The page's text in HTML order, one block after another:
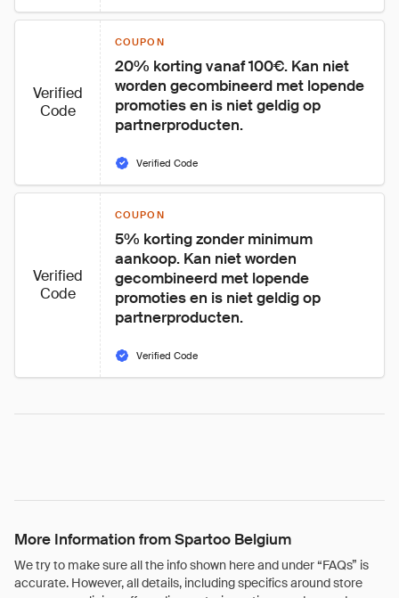
Verified
Code
COUPON
20% korting vanaf 100€. Kan niet
worden gecombineerd met lopende
promoties en is niet geldig op
partnerproducten.
Verified Code
Verified
Code
COUPON
5% korting zonder minimum
aankoop. Kan niet worden
gecombineerd met lopende
promoties en is niet geldig op
partnerproducten.
Verified Code
More Information from Spartoo Belgium
We try to make sure all the info shown here and under “FAQs” is
accurate. However, all details, including specifics around store